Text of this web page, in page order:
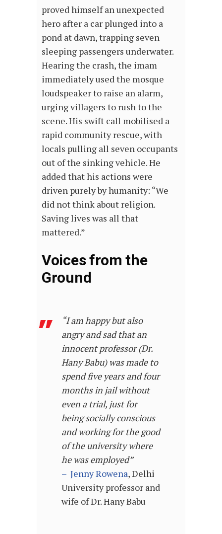
proved himself an unexpected
hero after a car plunged into a
pond at dawn, trapping seven
sleeping passengers underwater.
Hearing the crash, the imam
immediately used the mosque
loudspeaker to raise an alarm,
urging villagers to rush to the
scene. His swift call mobilised a
rapid community rescue, with
locals pulling all seven occupants
out of the sinking vehicle. He
added that his actions were
driven purely by humanity: “We
did not think about religion.
Saving lives was all that
mattered.”
Voices from the
Ground
“I am happy but also
angry and sad that an
innocent professor (Dr.
Hany Babu) was made to
spend five years and four
months in jail without
even a trial, just for
being socially conscious
and working for the good
of the university where
he was employed”
– Jenny Rowena, Delhi
University professor and
wife of Dr. Hany Babu